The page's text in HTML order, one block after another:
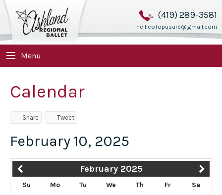
(419) 289-3581
hellieofopusarb@gmail.com
Menu
Calendar
Share Tweet
February 10, 2025
February 2025
Su Mo Tu We Th Fr Sa